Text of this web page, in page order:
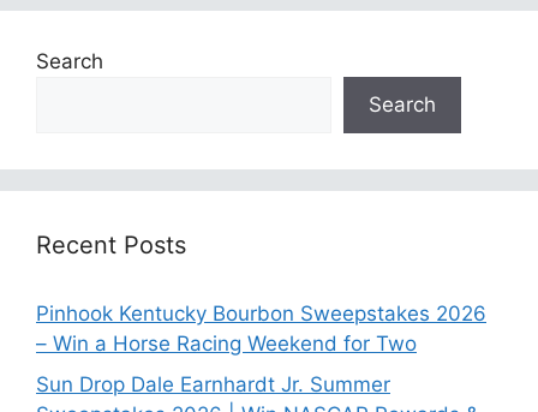
Search
Search
Recent Posts
Pinhook Kentucky Bourbon Sweepstakes 2026
– Win a Horse Racing Weekend for Two
Sun Drop Dale Earnhardt Jr. Summer